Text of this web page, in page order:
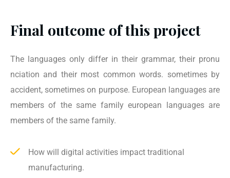
Final outcome of this project
The languages only differ in their grammar, their pronu
nciation and their most common words. sometimes by
accident, sometimes on purpose. European languages are
members of the same family european languages are
members of the same family.
How will digital activities impact traditional
manufacturing.